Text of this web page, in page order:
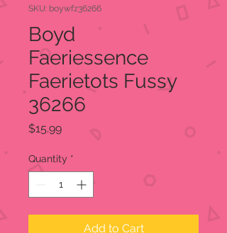
SKU: boywfz36266
Boyd
Faeriessence
Faerietots Fussy
36266
$15.99Price
Quantity *
Add to Cart